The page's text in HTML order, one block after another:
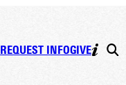
REQUEST INFOGIVE